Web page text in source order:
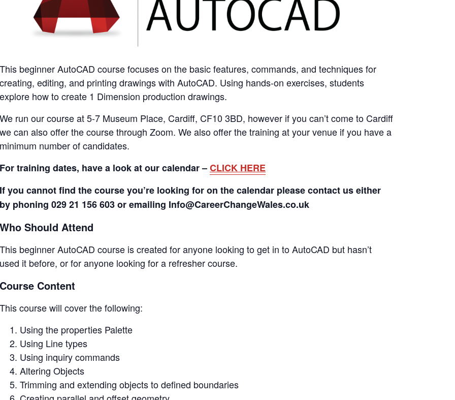
This beginner AutoCAD course focuses on the basic features, commands, and techniques for
creating, editing, and printing drawings with AutoCAD. Using hands-on exercises, students
explore how to create 1 Dimension production drawings.
We run our course at 5-7 Museum Place, Cardiff, CF10 3BD, however if you can’t come to Cardiff
we can also offer the course through Zoom. We also offer the training at your venue if you have a
minimum number of candidates.
For training dates, have a look at our calendar –CLICK HERE
If you cannot find the course you’re looking for on the calendar please contact us either
by phoning 029 21 156 603 or emailing Info@CareerChangeWales.co.uk
Who Should Attend
This beginner AutoCAD course is created for anyone looking to get in to AutoCAD but hasn’t
used it before, or for anyone looking for a refresher course.
Course Content
This course will cover the following:
Using the properties Palette
Using Line types
Using inquiry commands
Altering Objects
Trimming and extending objects to defined boundaries